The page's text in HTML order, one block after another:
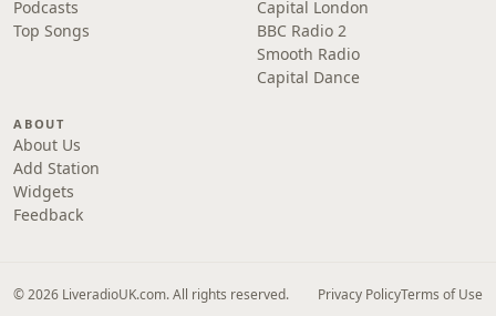
Podcasts
Top Songs
Capital London
BBC Radio 2
Smooth Radio
Capital Dance
ABOUT
About Us
Add Station
Widgets
Feedback
© 2026 LiveradioUK.com. All rights reserved. Privacy PolicyTerms of Use